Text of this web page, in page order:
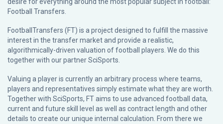
Football Transfers.
FootballTransfers (FT) is a project designed to fulfill the massive
interest in the transfer market and provide a realistic,
algorithmically-driven valuation of football players. We do this
together with our partnerSciSports
Valuing a player is currently an arbitrary process where teams,
players and representatives simply estimate what they are worth.
Together with SciSports, FT aims to use advanced football data,
current and future skill level as well as contract length and other
details to create our unique internal calculation. From there we